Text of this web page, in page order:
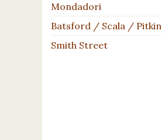
Mondadori
Batsford / Scala / Pitkin
Smith Street